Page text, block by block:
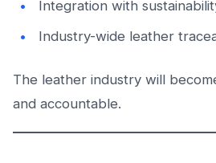
Integration with
Industry-wide leather
The leather industry will
and accountable.